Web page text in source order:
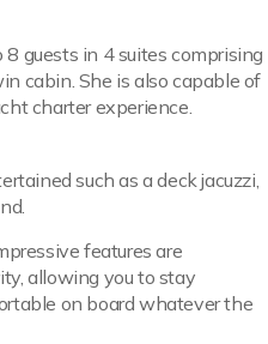
guests in 4 suites comprising
cabin. She is also capable of
charter experience.
such as a deck jacuzzi,
features are
allowing you to stay
on board whatever the